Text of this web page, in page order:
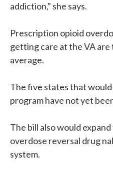
addiction," she says.
Prescription opioid
getting care at the VA
average.
The five states that
program have not yet
The bill also would
overdose reversal drug
system.